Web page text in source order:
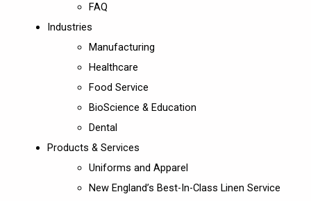
FAQ
Industries
Manufacturing
Healthcare
Food Service
BioScience & Education
Dental
Products & Services
Uniforms and Apparel
New England’s Best-In-Class Linen Service